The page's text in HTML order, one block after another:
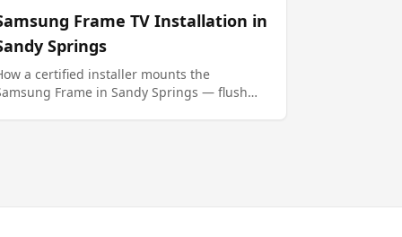
Frame TV Installation in
Springs
a certified installer mounts the
Frame in Sandy Springs — flush